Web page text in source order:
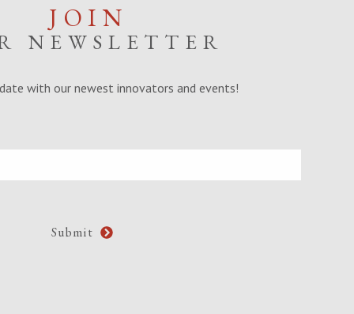
JOIN
NEWSLETTER
with our newest innovators and events!